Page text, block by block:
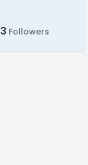
3 Followers